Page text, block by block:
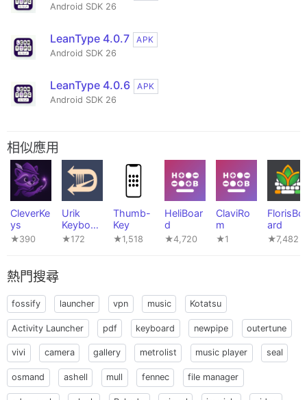
Android SDK 26
LeanType 4.0.7
APK
Android SDK 26
LeanType 4.0.6
APK
Android SDK 26
相似應用
CleverKe
ys
★390
Urik
Keyboar
d
★172
Thumb-
Key
★1,518
HeliBoar
d
★4,720
ClaviRo
m
★1
FlorisBo
ard
★7,482
熱門搜尋
fossify launcher vpn music Kotatsu
Activity Launcher pdf keyboard newpipe outertune
vivi camera gallery metrolist music player seal
osmand ashell mull fennec file manager